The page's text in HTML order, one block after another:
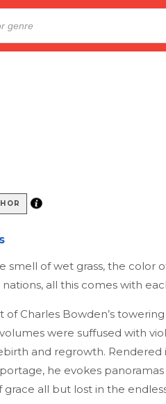
of wet grass, the color
all this comes with
Charles Bowden’s
were suffused with
and regrowth. Rendered
he evokes
all but lost in the